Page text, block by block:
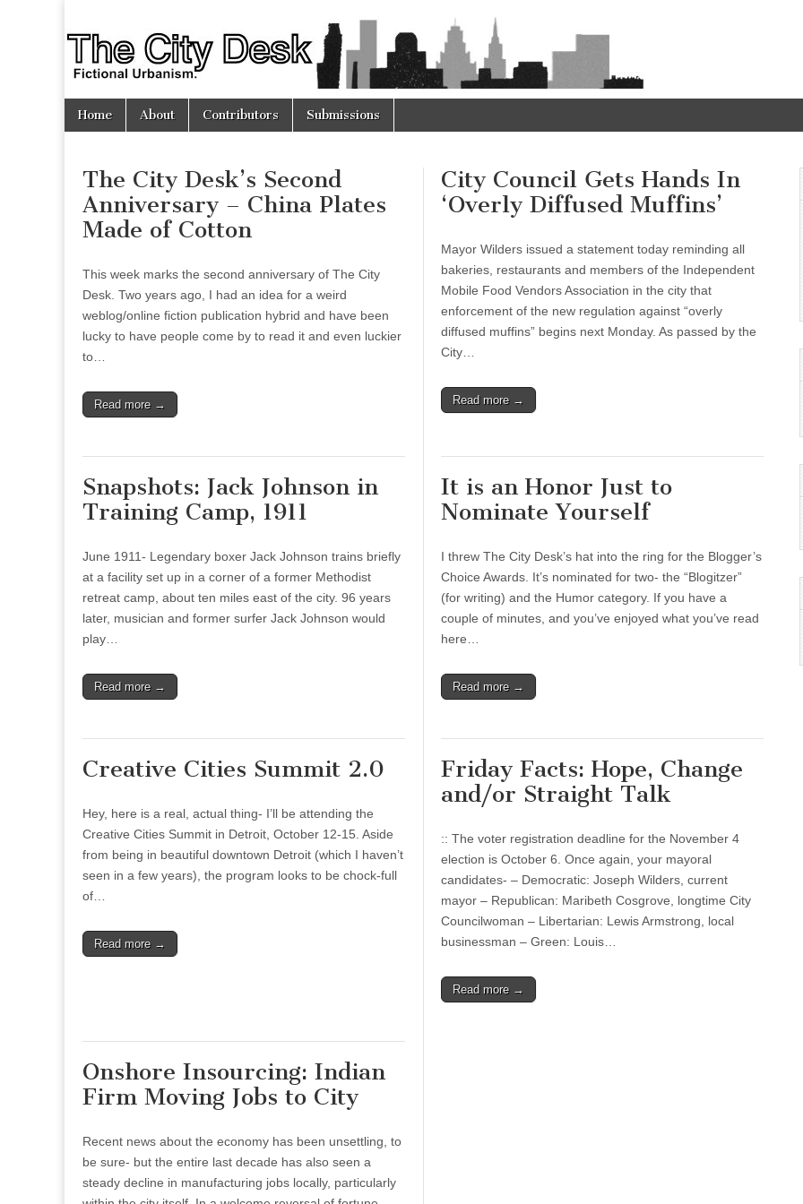
The
City
Desk
Main
menu
Skip
Home About Contributors Submissions
The City Desk’s Second
Anniversary – China Plates
Made of Cotton
This week marks the second anniversary of The City
Desk. Two years ago, I had an idea for a weird
weblog/online fiction publication hybrid and have been
lucky to have people come by to read it and even luckier
to…
Read more →
City Council Gets Hands In
‘Overly Diffused Muffins’
Mayor Wilders issued a statement today reminding all
bakeries, restaurants and members of the Independent
Mobile Food Vendors Association in the city that
enforcement of the new regulation against “overly
diffused muffins” begins next Monday. As passed by the
City…
Read more →
Snapshots: Jack Johnson in
Training Camp, 1911
June 1911- Legendary boxer Jack Johnson trains briefly
at a facility set up in a corner of a former Methodist
retreat camp, about ten miles east of the city. 96 years
later, musician and former surfer Jack Johnson would
play…
Read more →
It is an Honor Just to
Nominate Yourself
I threw The City Desk’s hat into the ring for the Blogger’s
Choice Awards. It’s nominated for two- the “Blogitzer”
(for writing) and the Humor category. If you have a
couple of minutes, and you’ve enjoyed what you’ve read
here…
Read more →
Creative Cities Summit 2.0
Hey, here is a real, actual thing- I’ll be attending the
Creative Cities Summit in Detroit, October 12-15. Aside
from being in beautiful downtown Detroit (which I haven’t
seen in a few years), the program looks to be chock-full
of…
Read more →
Friday Facts: Hope, Change
and/or Straight Talk
:: The voter registration deadline for the November 4
election is October 6. Once again, your mayoral
candidates- – Democratic: Joseph Wilders, current
mayor – Republican: Maribeth Cosgrove, longtime City
Councilwoman – Libertarian: Lewis Armstrong, local
businessman – Green: Louis…
Read more →
Onshore Insourcing: Indian
Firm Moving Jobs to City
Recent news about the economy has been unsettling, to
be sure- but the entire last decade has also seen a
steady decline in manufacturing jobs locally, particularly